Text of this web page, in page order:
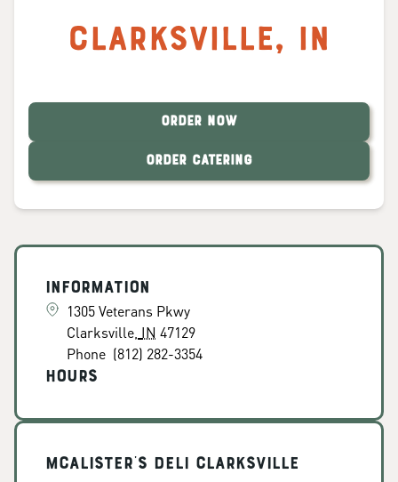
Clarksville, IN
ORDER NOW
ORDER CATERING
Information
1305 Veterans Pkwy
Clarksville IN 47129
Phone (812) 282-3354
Hours
McAlister's Deli Clarksville